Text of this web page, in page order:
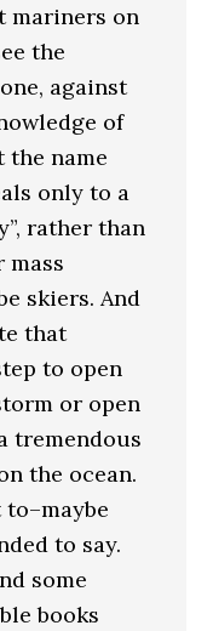
mariners on
the
against
of
name
only to a
rather than
mass
skiers. And
that
to open
or open
tremendous
the ocean.
to say.
some
books